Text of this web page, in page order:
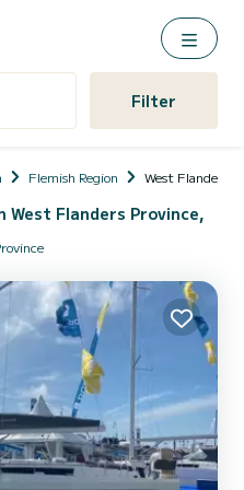
Filter
Flemish Region West Flanders
Flanders Province,